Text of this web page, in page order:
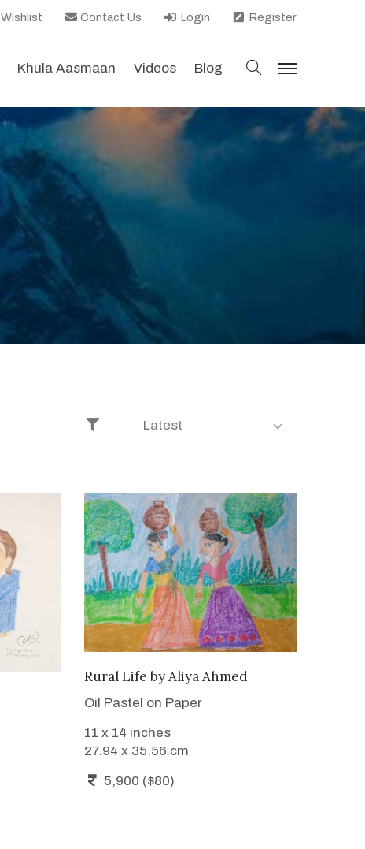
Wishlist Contact Us Login Register
Khula Aasmaan Videos Blog search
menu
Latest
ADD TO CART
Rural Life byAliya Ahmed
Oil Pastel on Paper
11 x 14 inches
27.94 x 35.56 cm
5,900 ($80)